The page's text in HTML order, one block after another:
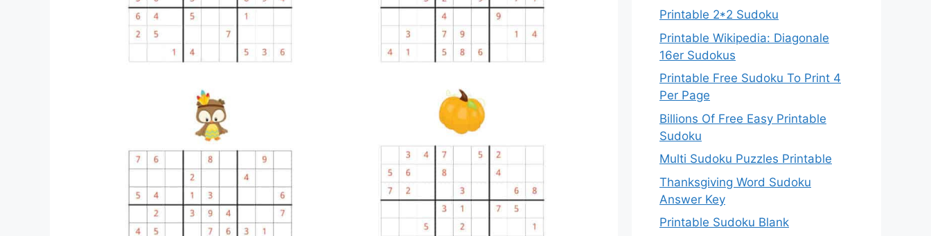
Printable 2*2 Sudoku
Printable Wikipedia: Diagonale
16er Sudokus
Printable Free Sudoku To Print 4
Per Page
Billions Of Free Easy Printable
Sudoku
Multi Sudoku Puzzles Printable
Thanksgiving Word Sudoku
Answer Key
Printable Sudoku Blank